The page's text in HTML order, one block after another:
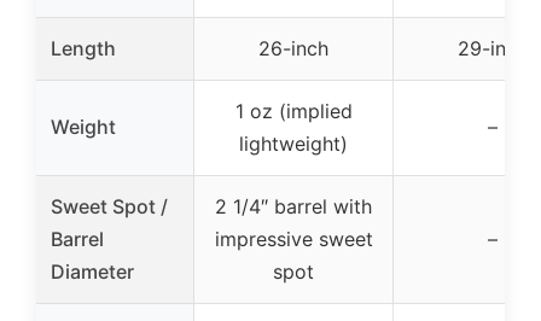
Length 26-inch 29-inch
Weight
1 oz (implied
lightweight)
–
Sweet Spot /
Barrel
Diameter
2 1/4″ barrel with
impressive sweet
spot
–